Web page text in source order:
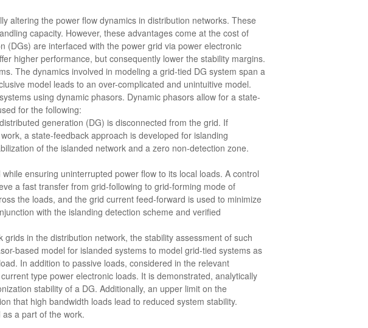
altering the power flow dynamics in distribution networks. These
capacity. However, these advantages come at the cost of
(DGs) are interfaced with the power grid via power electronic
higher performance, but consequently lower the stability margins.
The dynamics involved in modeling a grid-tied DG system span a
model leads to an over-complicated and unintuitive model.
using dynamic phasors. Dynamic phasors allow for a state-
for the following:
generation (DG) is disconnected from the grid. If
a state-feedback approach is developed for islanding
of the islanded network and a zero non-detection zone.
ensuring uninterrupted power flow to its local loads. A control
a fast transfer from grid-following to grid-forming mode of
the loads, and the grid current feed-forward is used to minimize
with the islanding detection scheme and verified
in the distribution network, the stability assessment of such
based model for islanded systems to model grid-tied systems as
In addition to passive loads, considered in the relevant
type power electronic loads. It is demonstrated, analytically
stability of a DG. Additionally, an upper limit on the
that high bandwidth loads lead to reduced system stability.
a part of the work.